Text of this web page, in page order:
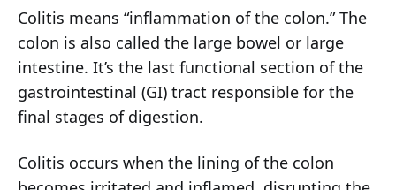
Colitis means “inflammation of the colon.” The
colon is also called the large bowel or large
intestine. It’s the last functional section of the
gastrointestinal (GI) tract responsible for the
final stages of digestion.
Colitis occurs when the lining of the colon